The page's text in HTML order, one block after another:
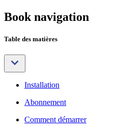
Book navigation
Table des matières
Installation
Abonnement
Comment démarrer